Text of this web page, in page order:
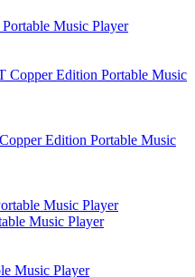
Music Player
Edition Portable Music
Music Player